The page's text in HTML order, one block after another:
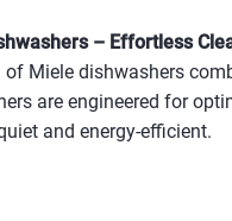
– Effortless
of Miele dishwashers
are engineered for
and energy-efficient.